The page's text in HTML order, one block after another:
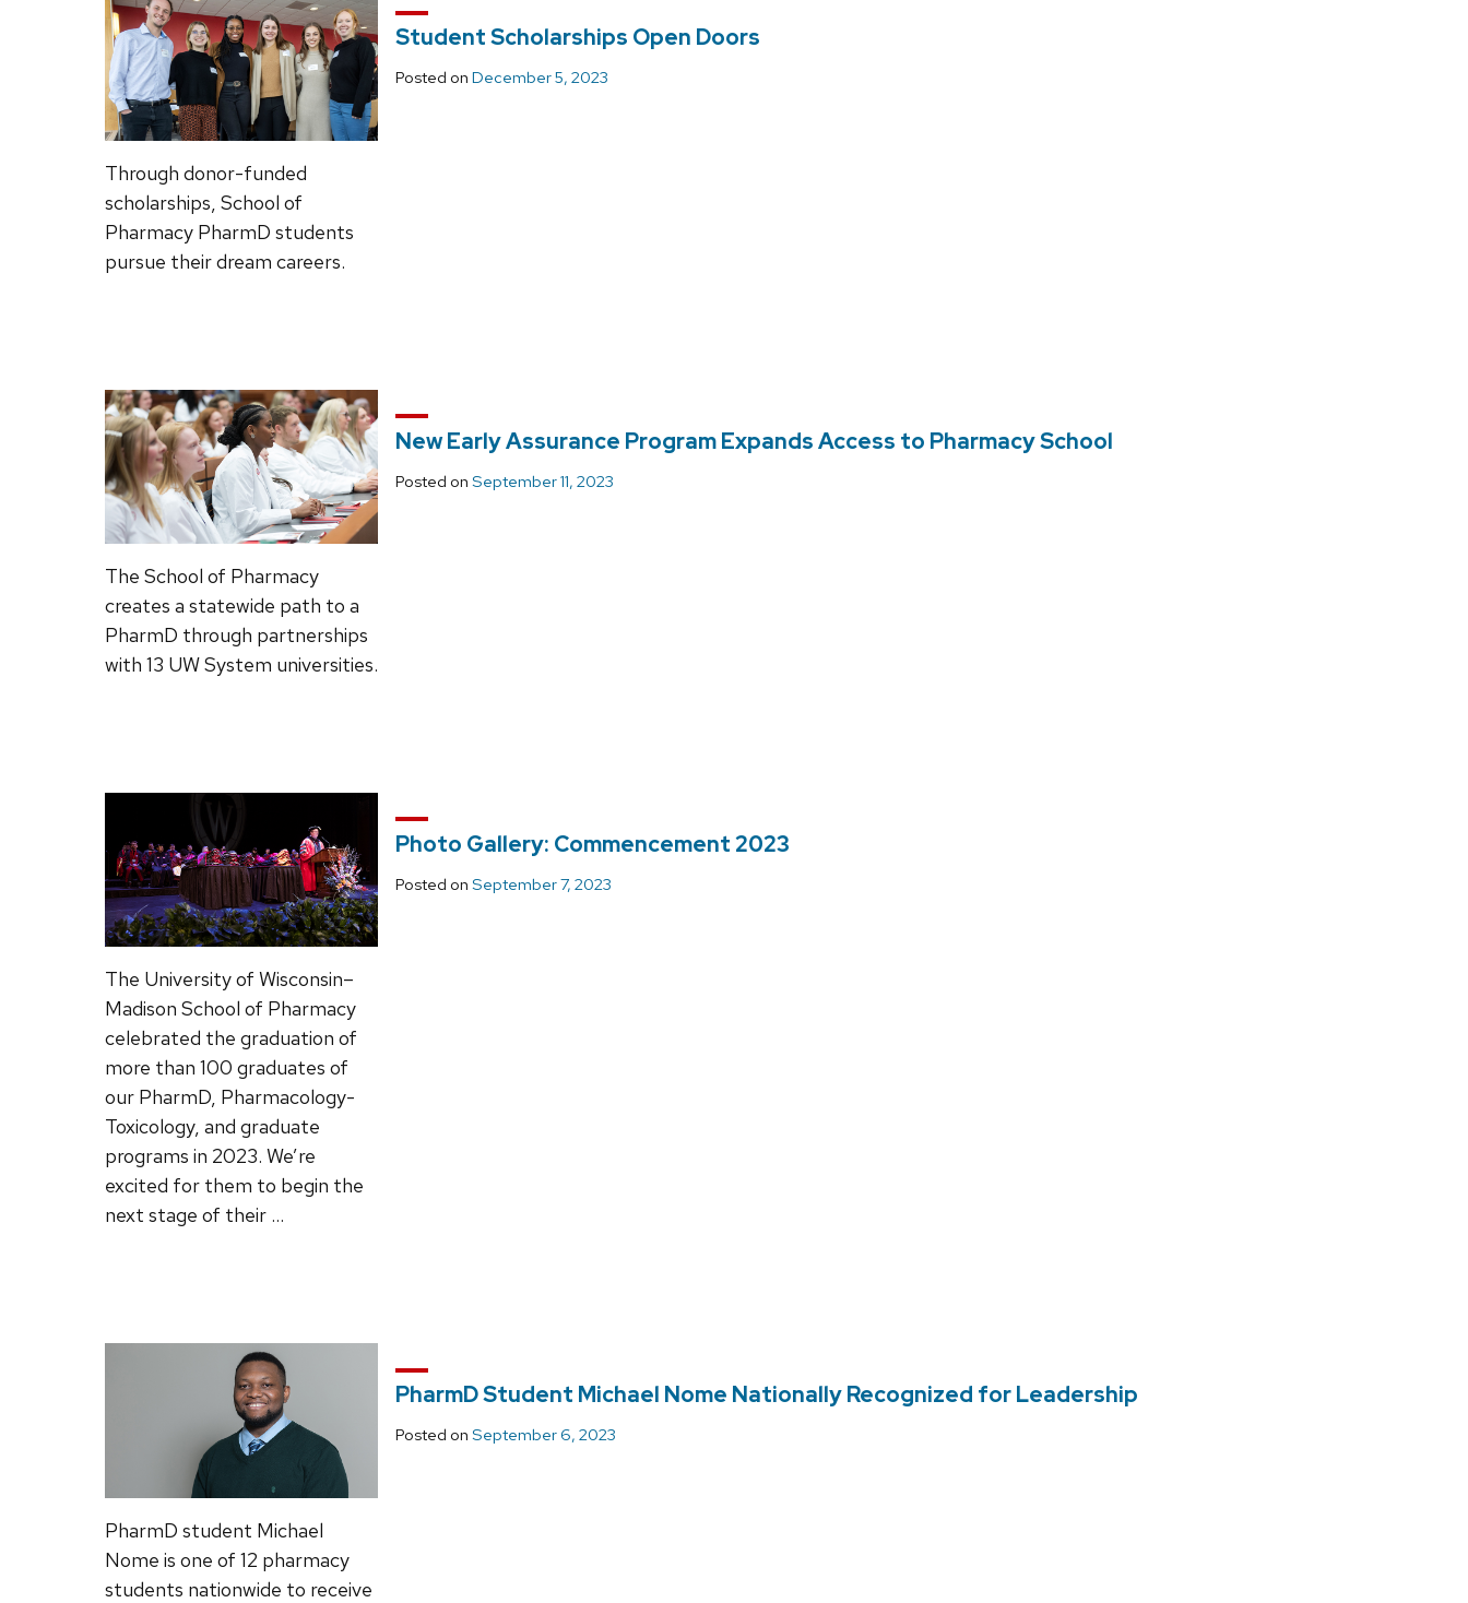
Student Scholarships Open Doors
Posted on December 5, 2023
Through donor-funded
scholarships, School of
Pharmacy PharmD students
pursue their dream careers.
New Early Assurance Program Expands Access to Pharmacy School
Posted on September 11, 2023
The School of Pharmacy
creates a statewide path to a
PharmD through partnerships
with 13 UW System universities.
Photo Gallery: Commencement 2023
Posted on September 7, 2023
The University of Wisconsin–
Madison School of Pharmacy
celebrated the graduation of
more than 100 graduates of
our PharmD, Pharmacology-
Toxicology, and graduate
programs in 2023. We’re
excited for them to begin the
next stage of their …
PharmD Student Michael Nome Nationally Recognized for Leadership
Posted on September 6, 2023
PharmD student Michael
Nome is one of 12 pharmacy
students nationwide to receive